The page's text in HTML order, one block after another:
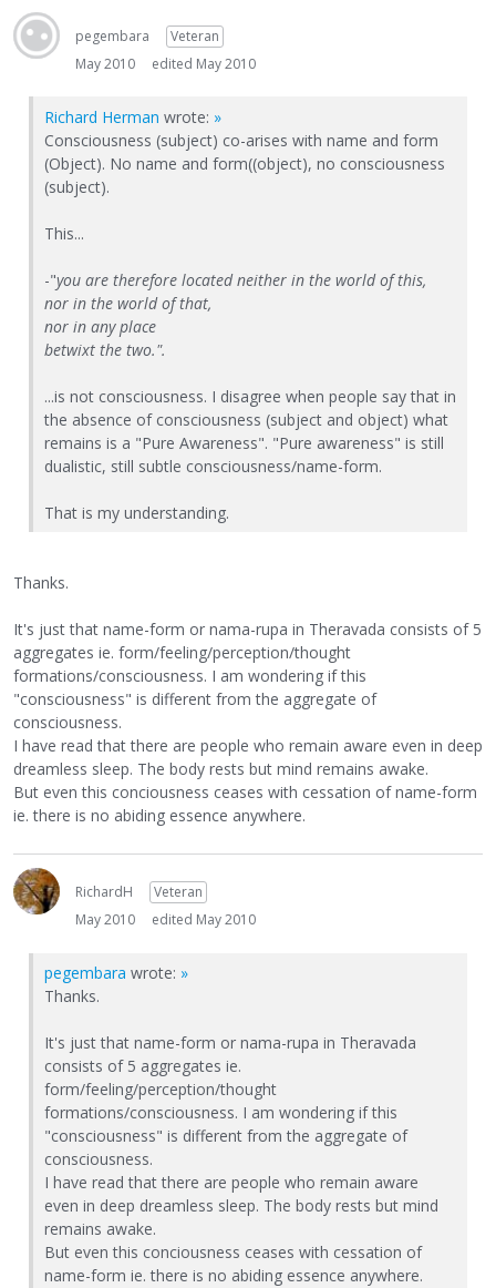
pegembara
Veteran
May 2010
edited May 2010
Richard Herman wrote: »
Consciousness (subject) co-arises with name and form
(Object). No name and form((object), no consciousness
(subject).
This...
-"you are therefore located neither in the world of this,
nor in the world of that,
nor in any place
betwixt the two.".
...is not consciousness. I disagree when people say that in
the absence of consciousness (subject and object) what
remains is a "Pure Awareness". "Pure awareness" is still
dualistic, still subtle consciousness/name-form.
That is my understanding.
Thanks.
It's just that name-form or nama-rupa in Theravada consists of 5
aggregates ie. form/feeling/perception/thought
formations/consciousness. I am wondering if this
"consciousness" is different from the aggregate of
consciousness.
I have read that there are people who remain aware even in deep
dreamless sleep. The body rests but mind remains awake.
But even this conciousness ceases with cessation of name-form
ie. there is no abiding essence anywhere.
RichardH
Veteran
May 2010
edited May 2010
pegembara wrote: »
Thanks.
It's just that name-form or nama-rupa in Theravada
consists of 5 aggregates ie.
form/feeling/perception/thought
formations/consciousness. I am wondering if this
"consciousness" is different from the aggregate of
consciousness.
I have read that there are people who remain aware
even in deep dreamless sleep. The body rests but mind
remains awake.
But even this conciousness ceases with cessation of
name-form ie. there is no abiding essence anywhere.